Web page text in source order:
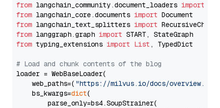
from langchain_community.document_loaders import
from langchain_core.documents import
from langchain_text_splitters import
from langgraph.graph import
from typing_extensions import List , TypedDict
# Load and chunk contents of the blog
loader = WebBaseLoader(
    web_paths=(
"https://milvus.io/docs/overview.md"
    bs_kwargs=
dict(
        parse_only=bs4.SoupStrainer(